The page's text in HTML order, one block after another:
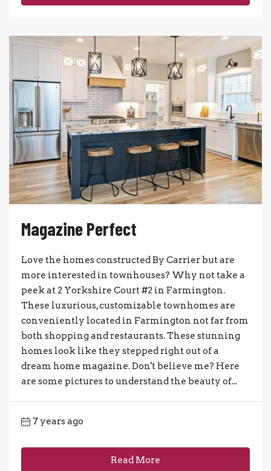
Magazine Perfect
Love the homes constructed By Carrier but are
more interested in townhouses? Why not take a
peek at 2 Yorkshire Court #2 in Farmington.
These luxurious, customizable townhomes are
conveniently located in Farmington not far from
both shopping and restaurants. These stunning
homes look like they stepped right out of a
dream home magazine. Don't believe me? Here
are some pictures to understand the beauty of...
7 years ago
Read More